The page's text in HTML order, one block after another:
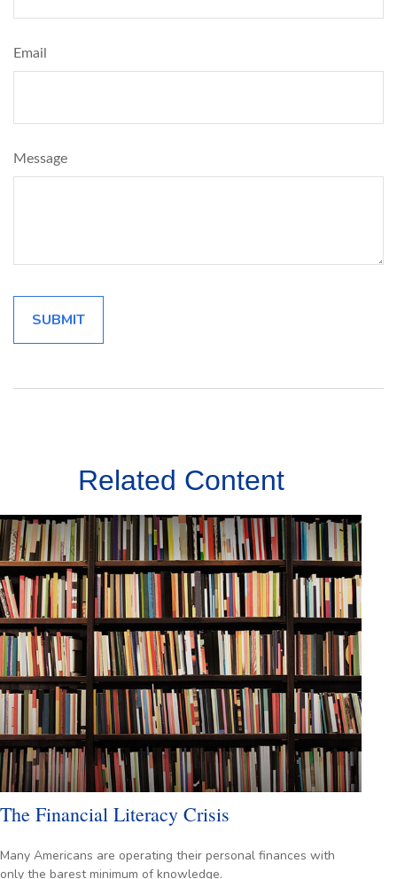
Email
Message
Related Content
The Financial Literacy Crisis
Many Americans are operating their personal finances with
only the barest minimum of knowledge.